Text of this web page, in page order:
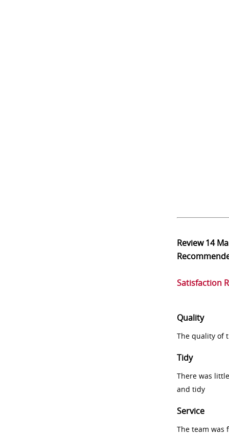
Review14
Satisfaction
Quality
The quality of
Tidy
There was
and tidy
Service
The team was